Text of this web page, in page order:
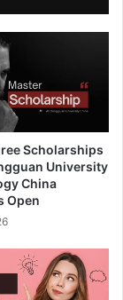
Scholarships
University
China
Open